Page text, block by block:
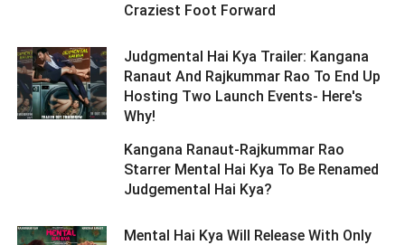
Craziest Foot Forward ­­­­­­­­­
Judgmental Hai Kya Trailer: Kangana
Ranaut And Rajkummar Rao To End Up
Hosting Two Launch Events- Here's
Why! ­­­­­­­­­
Kangana Ranaut-Rajkummar Rao
Starrer Mental Hai Kya To Be Renamed
Judgemental Hai Kya? ­­­­­­­­­
Mental Hai Kya Will Release With Only